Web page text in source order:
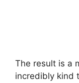
The result is a
incredibly kind